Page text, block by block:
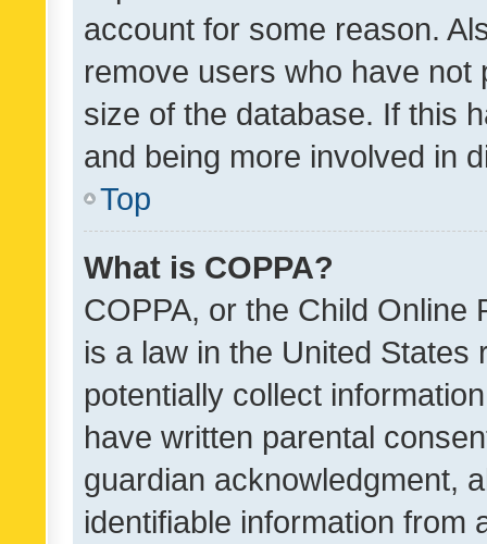
account for some reason.
remove users who have
size of the database. If this
and being more involved in
Top
What is COPPA?
COPPA, or the Child Online
is a law in the United
potentially collect
have written parental
guardian acknowledgment,
identifiable information from